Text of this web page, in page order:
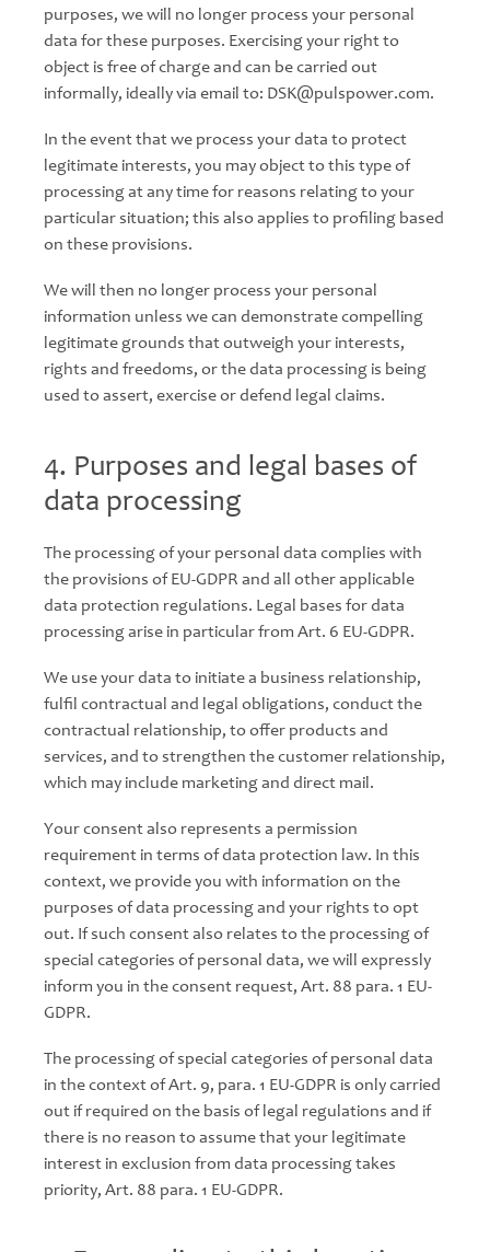
purposes, we will no longer process your personal
data for these purposes. Exercising your right to
object is free of charge and can be carried out
informally, ideally via email to: DSK@pulspower.com.
In the event that we process your data to protect
legitimate interests, you may object to this type of
processing at any time for reasons relating to your
particular situation; this also applies to profiling based
on these provisions.
We will then no longer process your personal
information unless we can demonstrate compelling
legitimate grounds that outweigh your interests,
rights and freedoms, or the data processing is being
used to assert, exercise or defend legal claims.
4. Purposes and legal bases of
data processing
The processing of your personal data complies with
the provisions of EU-GDPR and all other applicable
data protection regulations. Legal bases for data
processing arise in particular from Art. 6 EU-GDPR.
We use your data to initiate a business relationship,
fulfil contractual and legal obligations, conduct the
contractual relationship, to offer products and
services, and to strengthen the customer relationship,
which may include marketing and direct mail.
Your consent also represents a permission
requirement in terms of data protection law. In this
context, we provide you with information on the
purposes of data processing and your rights to opt
out. If such consent also relates to the processing of
special categories of personal data, we will expressly
inform you in the consent request, Art. 88 para. 1 EU-
GDPR.
The processing of special categories of personal data
in the context of Art. 9, para. 1 EU-GDPR is only carried
out if required on the basis of legal regulations and if
there is no reason to assume that your legitimate
interest in exclusion from data processing takes
priority, Art. 88 para. 1 EU-GDPR.